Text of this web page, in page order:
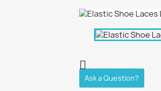
Ask a Question?
